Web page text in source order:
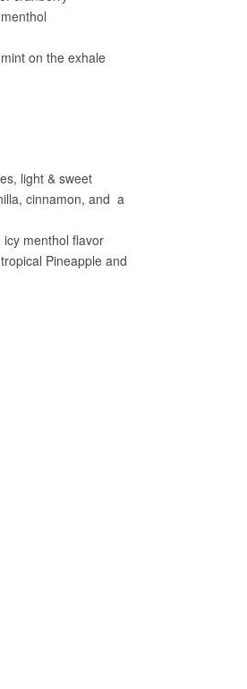
on the exhale
light & sweet
cinnamon, and a
menthol flavor
Pineapple and